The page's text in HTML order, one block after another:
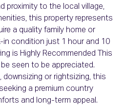
proximity to the local village,
this property represents
a quality family home or
in condition just 1 hour and 10
is Highly Recommended This
seen to be appreciated.
downsizing or rightsizing, this
a premium country
and long-term appeal.